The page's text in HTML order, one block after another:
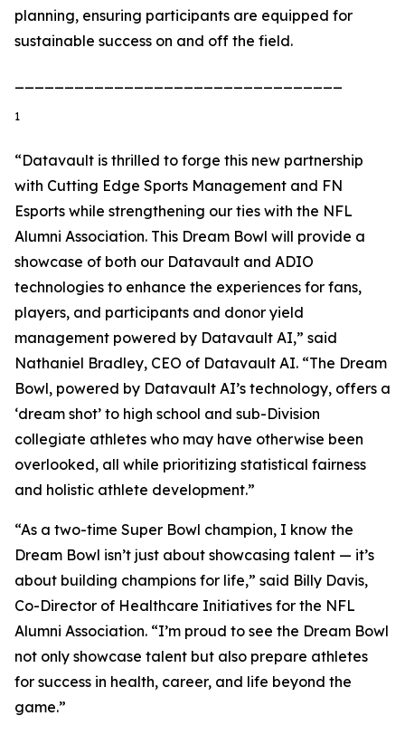
planning, ensuring participants are equipped for
sustainable success on and off the field.
1
“Datavault is thrilled to forge this new partnership
with Cutting Edge Sports Management and FN
Esports while strengthening our ties with the NFL
Alumni Association. This Dream Bowl will provide a
showcase of both our Datavault and ADIO
technologies to enhance the experiences for fans,
players, and participants and donor yield
management powered by Datavault AI,” said
Nathaniel Bradley, CEO of Datavault AI. “The Dream
Bowl, powered by Datavault AI’s technology, offers a
‘dream shot’ to high school and sub-Division
collegiate athletes who may have otherwise been
overlooked, all while prioritizing statistical fairness
and holistic athlete development.”
“As a two-time Super Bowl champion, I know the
Dream Bowl isn’t just about showcasing talent — it’s
about building champions for life,” said Billy Davis,
Co-Director of Healthcare Initiatives for the NFL
Alumni Association. “I’m proud to see the Dream Bowl
not only showcase talent but also prepare athletes
for success in health, career, and life beyond the
game.”